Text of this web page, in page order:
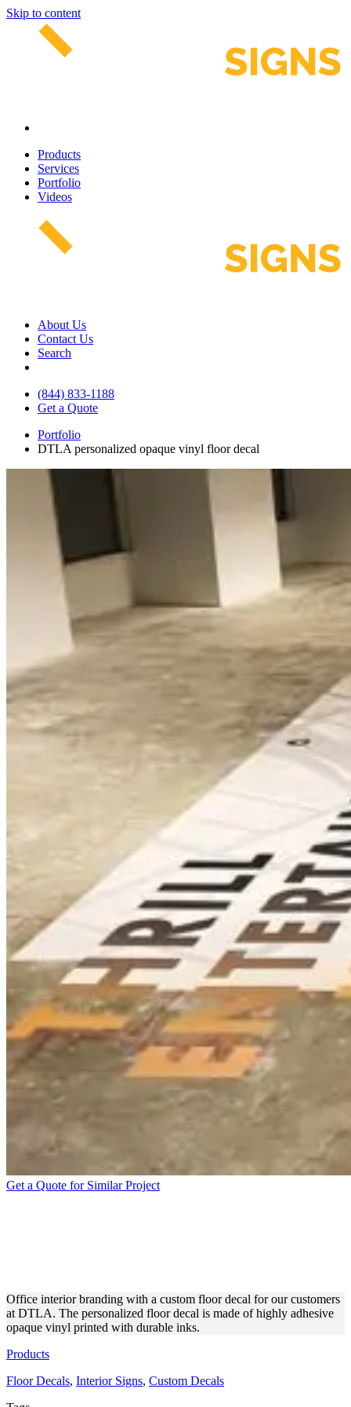
Skip to content
Products
Services
Portfolio
Videos
About Us
Contact Us
Search
(844) 833-1188
Get a Quote
Portfolio
DTLA personalized opaque vinyl floor decal
Get a Quote for Similar Project
Office interior branding with a custom floor decal for our customers
at DTLA. The personalized floor decal is made of highly adhesive
opaque vinyl printed with durable inks.
Products
Floor Decals, Interior Signs, Custom Decals